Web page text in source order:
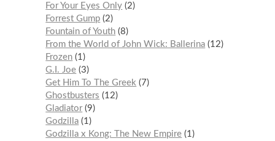
For Your Eyes Only 2
Forrest Gump 2
Fountain of Youth 8
From the World of John Wick: Ballerina 12
Frozen 1
G.I. Joe 3
Get Him To The Greek
7
Ghostbusters
12
Gladiator 9
Godzilla 1
Godzilla x Kong: The New Empire 1